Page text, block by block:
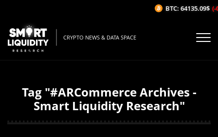
CRYPTO NEWS & DATA SPACE
Tag "#ARCommerce Archives -
Smart Liquidity Research"
BTC: 64135.09$ (-